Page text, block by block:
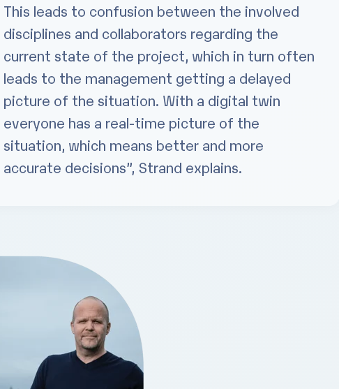
This leads to confusion between the involved
disciplines and collaborators regarding the
current state of the project, which in turn often
leads to the management getting a delayed
picture of the situation. With a digital twin
everyone has a real-time picture of the
situation, which means better and more
accurate decisions”, Strand explains.